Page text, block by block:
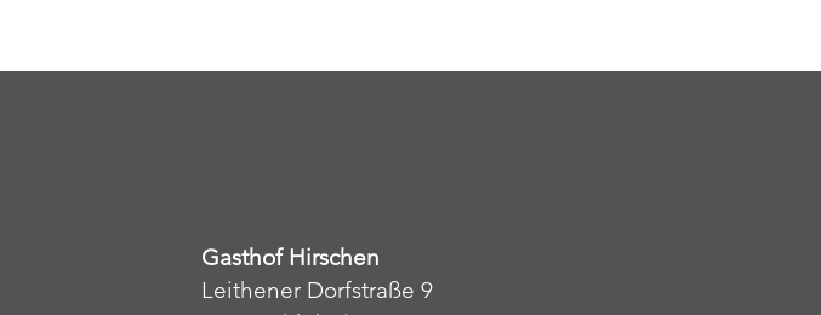
Gasthof Hirschen
Leithener Dorfstraße 9